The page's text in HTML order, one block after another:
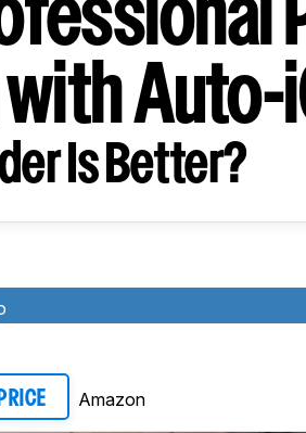
Auto-
Is Better?
Amazon